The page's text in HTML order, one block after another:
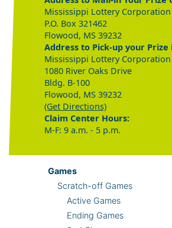
Mississippi Lottery Corporation
P.O. Box 321462
Flowood, MS 39232
Address to Pick-up your Prize
Mississippi Lottery Corporation
1080 River Oaks Drive
Bldg. B-100
Flowood, MS 39232
(Get Directions)
Claim Center Hours:
M-F: 9 a.m. - 5 p.m.
Games
Scratch-off Games
Active Games
Ending Games